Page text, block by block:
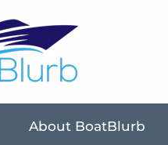
About BoatBlurb